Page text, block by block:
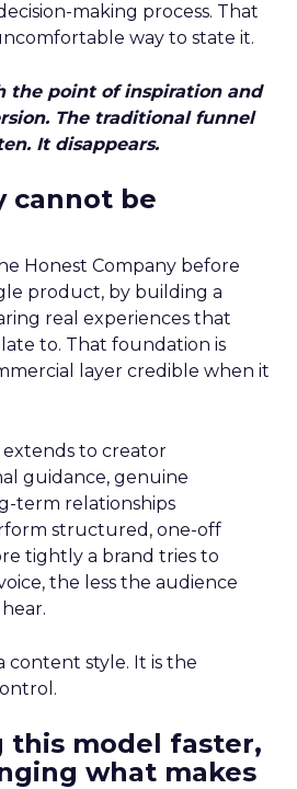
making process. That
way to state it.
the point of inspiration and
The traditional funnel
It disappears.
cannot be
Honest Company before
product, by building a
real experiences that
to. That foundation is
layer credible when it
extends to creator
guidance, genuine
term relationships
structured, one-off
tightly a brand tries to
the less the audience
content style. It is the
this model faster,
what makes